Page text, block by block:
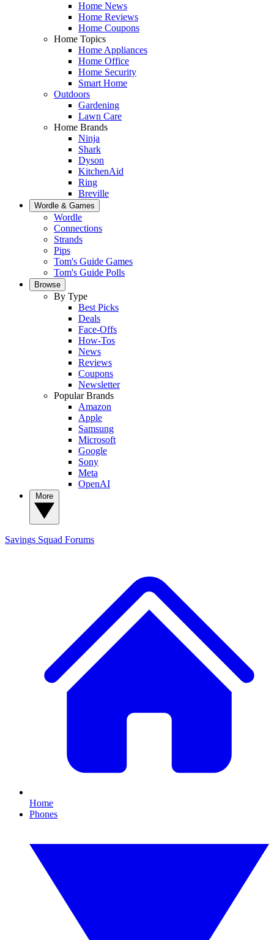
Home News
Home Reviews
Home Coupons
Home Topics
Home Appliances
Home Office
Home Security
Smart Home
Outdoors
Gardening
Lawn Care
Home Brands
Ninja
Shark
Dyson
KitchenAid
Ring
Breville
Wordle & Games
Wordle
Connections
Strands
Pips
Tom's Guide Games
Tom's Guide Polls
Browse
By Type
Best Picks
Deals
Face-Offs
How-Tos
News
Reviews
Coupons
Newsletter
Popular Brands
Amazon
Apple
Samsung
Microsoft
Google
Sony
Meta
OpenAI
Savings Squad Forums
Home
Phones